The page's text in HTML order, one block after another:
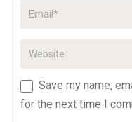
Save my name,
for the next time I